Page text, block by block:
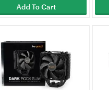
Add To Cart